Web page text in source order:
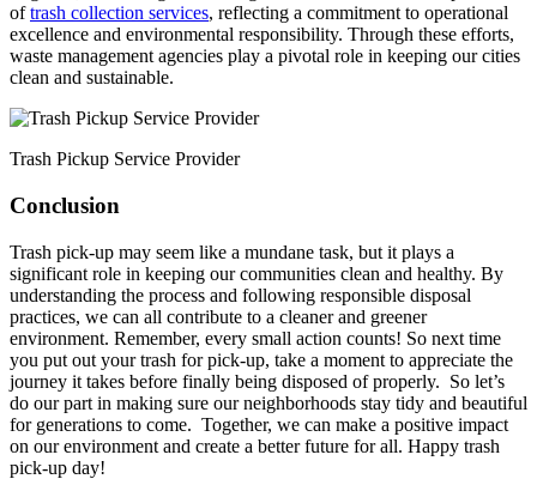
oftrash collection services, reflecting a commitment to operational
excellence and environmental responsibility. Through these efforts,
waste management agencies play a pivotal role in keeping our cities
clean and sustainable.
Trash Pickup Service Provider
Conclusion
Trash pick-up may seem like a mundane task, but it plays a
significant role in keeping our communities clean and healthy. By
understanding the process and following responsible disposal
practices, we can all contribute to a cleaner and greener
environment. Remember, every small action counts! So next time
you put out your trash for pick-up, take a moment to appreciate the
journey it takes before finally being disposed of properly. So let’s
do our part in making sure our neighborhoods stay tidy and beautiful
for generations to come. Together, we can make a positive impact
on our environment and create a better future for all. Happy trash
pick-up day!